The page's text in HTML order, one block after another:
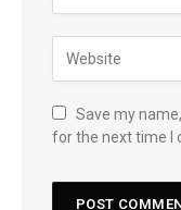
Save my
for the next time I